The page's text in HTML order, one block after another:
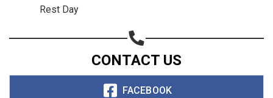
Rest Day
CONTACT US
FACEBOOK